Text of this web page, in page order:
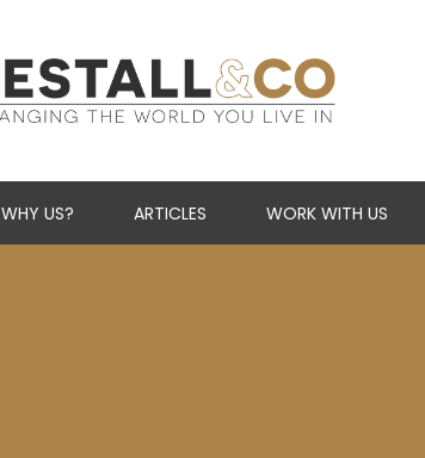
Skip Navigation
WHY US? ARTICLES WORK WITH US